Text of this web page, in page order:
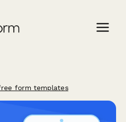
form templates